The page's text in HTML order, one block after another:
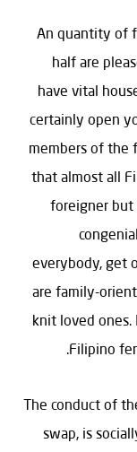
An quantity of
half are
have vital
certainly open
members of the
that almost all
foreigner but
everybody, get
are family-
knit loved ones.
Filipino
The conduct of
swap, is